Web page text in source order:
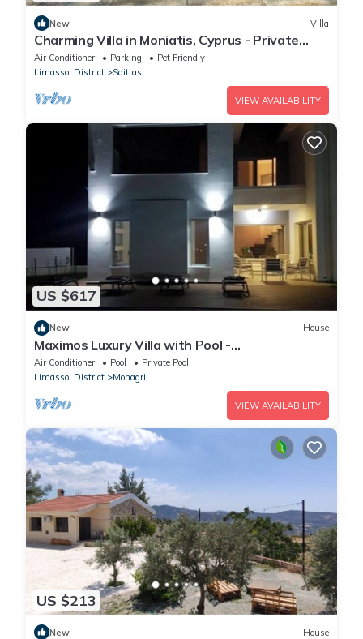
New Villa
Charming Villa in Moniatis, Cyprus - Private
Pool & Garden
Air Conditioner Parking
Pet Friendly
Limassol District
Saittas
VIEW AVAILABILITY
US $617
New House
Maximos Luxury Villa with Pool -
BREAKBOOKING - CY
Air Conditioner Pool
Private Pool
Limassol District
Monagri
VIEW AVAILABILITY
US $213
New House